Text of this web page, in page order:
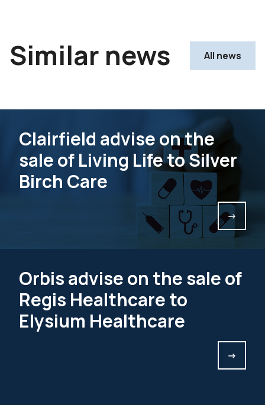
Similar news All news
Clairfield advise on the
sale of Living Life to Silver
Birch Care
->
Orbis advise on the sale of
Regis Healthcare to
Elysium Healthcare
->